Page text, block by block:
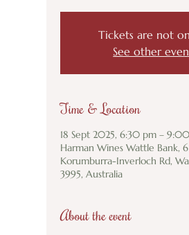
Tickets are not
See other
Time & Location
18 Sept 2025, 6:30 pm –
Harman Wines Wattle Bank,
Korumburra-Inverloch Rd,
3995, Australia
About the event